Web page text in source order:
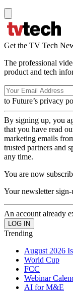
Get the TV Tech
The professional
product and tech
to Future’s privacy
By signing up, you
that you have read
marketing emails
trusted partners and
any time.
You are now
Your newsletter
An account already
Trending
August 2026
World Cup
FCC
Webinar
AI for M&E